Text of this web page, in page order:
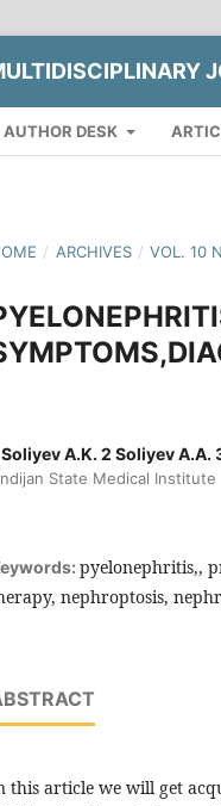
AUTHOR DESK
/ ARCHIVES / VOL. 10
Soliyev A.K. 2 Soliyev A.A.
State Medical Institute
pyelonephritis,,
nephroptosis,
this article we will get